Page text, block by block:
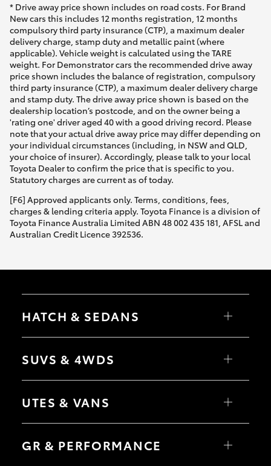
* Drive away price shown includes on road costs. For Brand
New cars this includes 12 months registration, 12 months
compulsory third party insurance (CTP), a maximum dealer
delivery charge, stamp duty and metallic paint (where
applicable). Vehicle weight is calculated using the TARE
weight. For Demonstrator cars the recommended drive away
price shown includes the balance of registration, compulsory
third party insurance (CTP), a maximum dealer delivery charge
and stamp duty. The drive away price shown is based on the
dealership location’s postcode, and on the owner being a
'rating one' driver aged 40 with a good driving record. Please
note that your actual drive away price may differ depending on
your individual circumstances (including, in NSW and QLD,
your choice of insurer). Accordingly, please talk to your local
Toyota Dealer to confirm the price that is specific to you.
Statutory charges are current as of today.
[F6] Approved applicants only. Terms, conditions, fees,
charges & lending criteria apply. Toyota Finance is a division of
Toyota Finance Australia Limited ABN 48 002 435 181, AFSL and
Australian Credit Licence 392536.
HATCH & SEDANS
Camry
SUVS & 4WDS
bZ4X Touring
C-HR
Yaris Cross
Corolla Cross
UTES & VANS
Tundra
GR & PERFORMANCE